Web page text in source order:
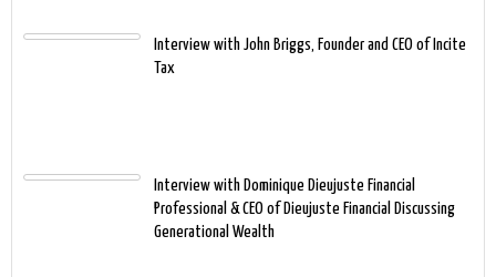
Interview with John Briggs, Founder and CEO of Incite
Tax
Interview with Dominique Dieujuste Financial
Professional & CEO of Dieujuste Financial Discussing
Generational Wealth